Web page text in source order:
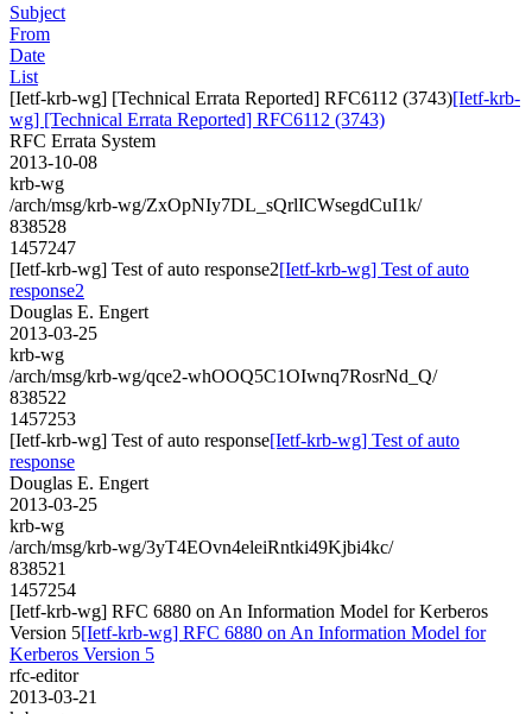
Subject
From
Date
List
[Ietf-krb-wg] [Technical Errata Reported] RFC6112 (3743)[Ietf-krb-
wg] [Technical Errata Reported] RFC6112 (3743)
RFC Errata System
2013-10-08
krb-wg
/arch/msg/krb-wg/ZxOpNIy7DL_sQrlICWsegdCuI1k/
838528
1457247
[Ietf-krb-wg] Test of auto response2[Ietf-krb-wg] Test of auto
response2
Douglas E. Engert
2013-03-25
krb-wg
/arch/msg/krb-wg/qce2-whOOQ5C1OIwnq7RosrNd_Q/
838522
1457253
[Ietf-krb-wg] Test of auto response[Ietf-krb-wg] Test of auto
response
Douglas E. Engert
2013-03-25
krb-wg
/arch/msg/krb-wg/3yT4EOvn4eleiRntki49Kjbi4kc/
838521
1457254
[Ietf-krb-wg] RFC 6880 on An Information Model for Kerberos
Version 5[Ietf-krb-wg] RFC 6880 on An Information Model for
Kerberos Version 5
rfc-editor
2013-03-21